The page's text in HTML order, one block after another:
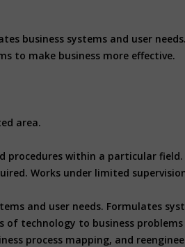
business systems and user
to make business more effective.
area.
procedures within a particular
Works under limited
and user needs. Formulates
technology to business
process mapping, and